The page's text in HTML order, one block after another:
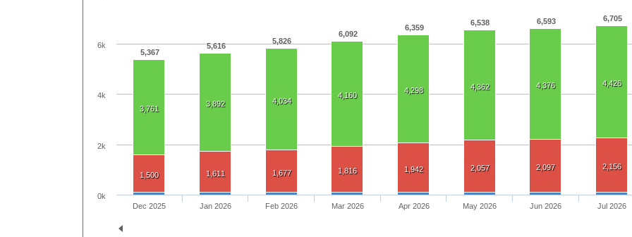
5,367
5,616
5,826
6,092
6,359
6,538 6,593 6,705
3,761
3,892 4,034
4,160
4,298 4,362 4,376 4,426
1,500 1,611 1,677 1,816 1,942 2,057 2,097 2,156
Dec 2025 Jan 2026 Feb 2026 Mar 2026 Apr 2026 May 2026 Jun 2026 Jul 2026
0k
2k
4k
6k